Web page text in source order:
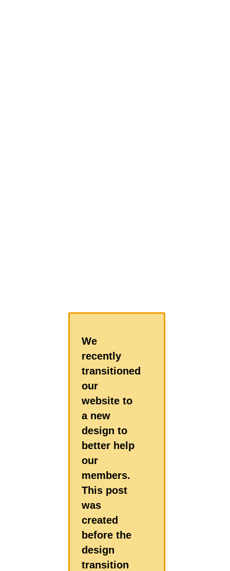
We
recently
transitioned
our
website to
a new
design to
better help
our
members.
This post
was
created
before the
design
transition